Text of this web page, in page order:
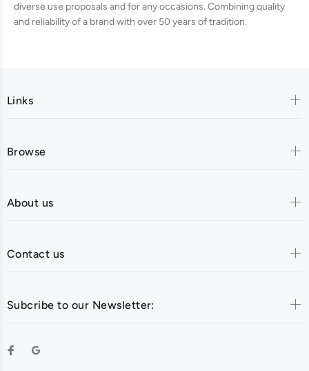
diverse use proposals and for any occasions. Combining quality
and reliability of a brand with over 50 years of tradition.
Subcribe to our Newsletter:
Links
Browse
About us
Contact us